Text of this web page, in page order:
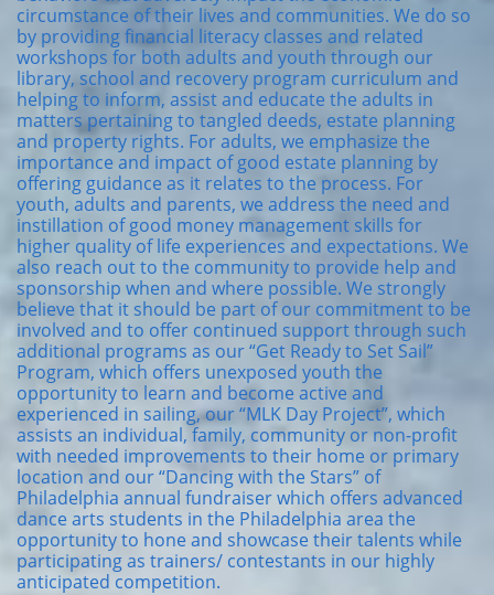
circumstance of their lives and communities. We do so
by providing financial literacy classes and related
workshops for both adults and youth through our
library, school and recovery program curriculum and
helping to inform, assist and educate the adults in
matters pertaining to tangled deeds, estate planning
and property rights. For adults, we emphasize the
importance and impact of good estate planning by
offering guidance as it relates to the process. For
youth, adults and parents, we address the need and
instillation of good money management skills for
higher quality of life experiences and expectations. We
also reach out to the community to provide help and
sponsorship when and where possible. We strongly
believe that it should be part of our commitment to be
involved and to offer continued support through such
additional programs as our “Get Ready to Set Sail”
Program, which offers unexposed youth the
opportunity to learn and become active and
experienced in sailing, our “MLK Day Project”, which
assists an individual, family, community or non-profit
with needed improvements to their home or primary
location and our “Dancing with the Stars” of
Philadelphia annual fundraiser which offers advanced
dance arts students in the Philadelphia area the
opportunity to hone and showcase their talents while
participating as trainers/ contestants in our highly
anticipated competition.